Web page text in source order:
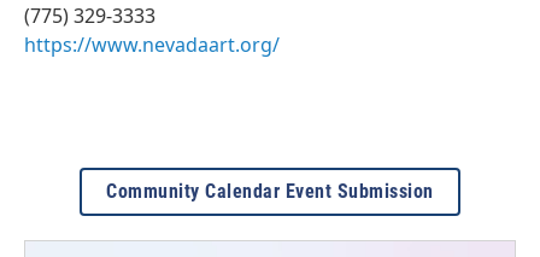
(775) 329-3333
https://www.nevadaart.org/
Community Calendar Event Submission